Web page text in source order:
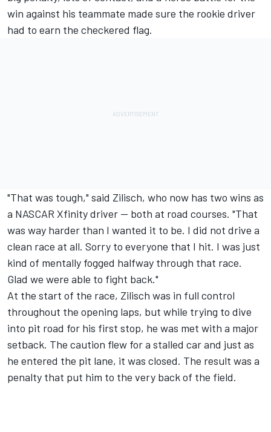
win against his teammate made sure the rookie driver
had to earn the checkered flag.
"That was tough," said Zilisch, who now has two wins as
a NASCAR Xfinity driver -- both at road courses. "That
was way harder than I wanted it to be. I did not drive a
clean race at all. Sorry to everyone that I hit. I was just
kind of mentally fogged halfway through that race.
Glad we were able to fight back."
At the start of the race, Zilisch was in full control
throughout the opening laps, but while trying to dive
into pit road for his first stop, he was met with a major
setback. The caution flew for a stalled car and just as
he entered the pit lane, it was closed. The result was a
penalty that put him to the very back of the field.